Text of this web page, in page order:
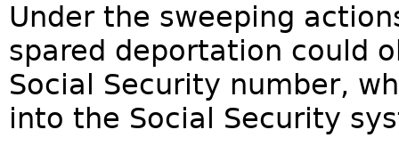
Under the sweeping
spared deportation could
Social Security number,
into the Social Security